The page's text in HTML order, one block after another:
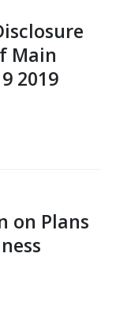
Main
2019
on Plans